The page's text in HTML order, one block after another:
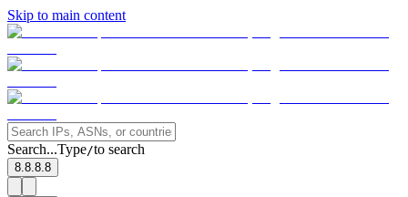
Skip to main content
Search...Type/to search
8.8.8.8